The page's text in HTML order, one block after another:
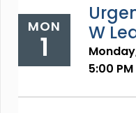
MON
1
W
5:00